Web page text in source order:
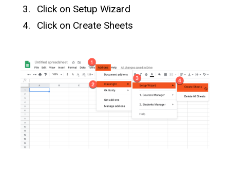
Click on Setup Wizard
Click on Create Sheets